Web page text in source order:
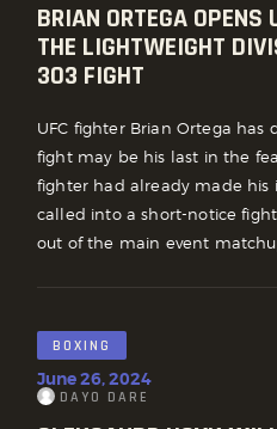
BRIAN ORTEGA OPENS
THE LIGHTWEIGHT
303 FIGHT
UFC fighter Brian Ortega has
fight may be his last in the
fighter had already made
called into a short-notice
out of the main event
BOXING
June 26, 2024
DAYO DARE